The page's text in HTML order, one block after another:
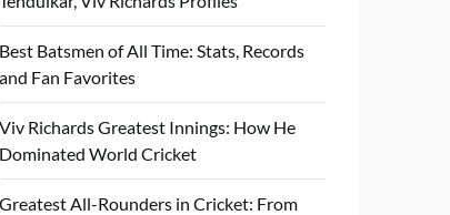
Best Batsmen of All Time: Stats, Records
and Fan Favorites
Viv Richards Greatest Innings: How He
Dominated World Cricket
Greatest All-Rounders in Cricket: From